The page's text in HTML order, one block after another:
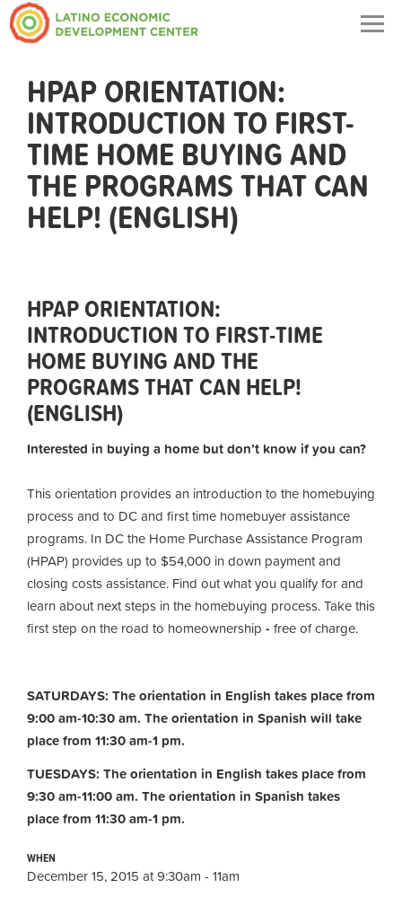
HPAP ORIENTATION:
INTRODUCTION TO FIRST-
TIME HOME BUYING AND
THE PROGRAMS THAT CAN
HELP! (ENGLISH)
HPAP ORIENTATION:
INTRODUCTION TO FIRST-TIME
HOME BUYING AND THE
PROGRAMS THAT CAN HELP!
(ENGLISH)
Interested in buying a home but don’t know if you can?
This orientation provides an introduction to the homebuying
process and to DC and first time homebuyer assistance
programs. In DC the Home Purchase Assistance Program
(HPAP) provides up to $54,000 in down payment and
closing costs assistance. Find out what you qualify for and
learn about next steps in the homebuying process. Take this
first step on the road to homeownership - free of charge.
SATURDAYS: The orientation in English takes place from
9:00 am-10:30 am. The orientation in Spanish will take
place from 11:30 am-1 pm.
TUESDAYS: The orientation in English takes place from
9:30 am-11:00 am. The orientation in Spanish takes
place from 11:30 am-1 pm.
WHEN
December 15, 2015 at 9:30am - 11am